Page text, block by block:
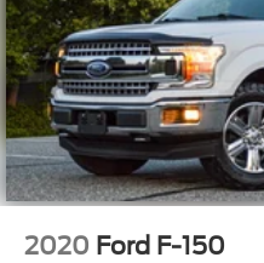
2020 Ford F-150